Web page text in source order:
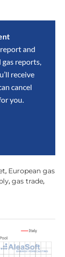
and
reports,
receive
cancel
you.
, European gas
, gas trade,